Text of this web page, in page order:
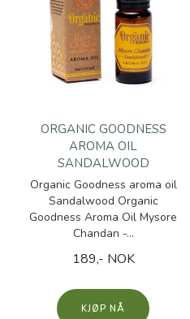
ORGANIC GOODNESS
AROMA OIL
SANDALWOOD
Organic Goodness aroma oil
Sandalwood Organic
Goodness Aroma Oil Mysore
Chandan -...
189,- NOK
KJØP